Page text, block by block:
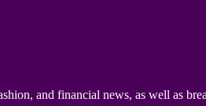
and financial news, as well as